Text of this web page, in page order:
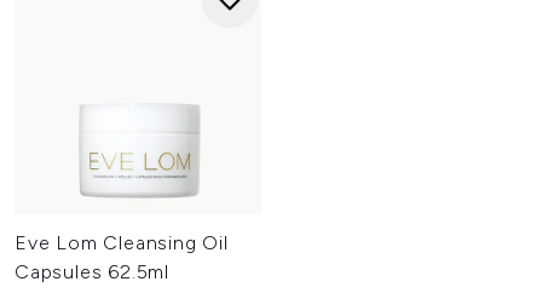
Eve Lom Cleansing Oil
Capsules 62.5ml